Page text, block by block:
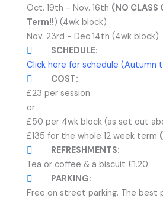
Oct. 19th - Nov. 16th (NO
Term!!) (4wk block)
Nov. 23rd - Dec 14th (4wk block)
SCHEDULE:
Click here for schedule (Autumn
COST:
£23 per session
or
£50 per 4wk block (as set out
£135 for the whole 12 week term
REFRESHMENTS:
Tea or coffee & a biscuit £1.20
PARKING:
Free on street parking. The best